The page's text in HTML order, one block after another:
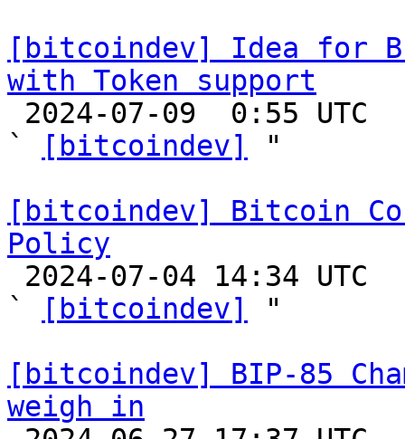
[bitcoindev] Idea for
with Token support
`
[bitcoindev]
"
[bitcoindev] Bitcoin
Policy
`
[bitcoindev]
"
[bitcoindev] BIP-85
weigh in